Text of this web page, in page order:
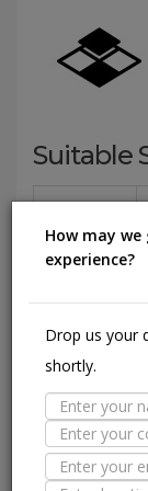
Suitable
Area
Floor
Wall / Façade
Pool Lining
How may
experience?
Drop us your
shortly.